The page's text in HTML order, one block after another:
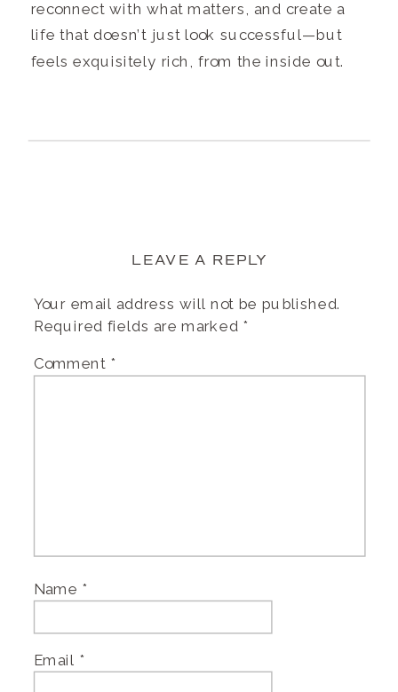
reconnect with what matters, and create a
life that doesn’t just look successful—but
feels exquisitely rich, from the inside out.
LEAVE A REPLY
Your email address will not be published.
Required fields are marked *
Comment *
Name *
Email *